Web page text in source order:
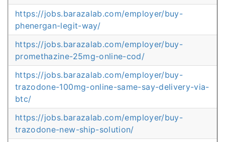
https://jobs.barazalab.com/employer/buy-
phenergan-legit-way/
https://jobs.barazalab.com/employer/buy-
promethazine-25mg-online-cod/
https://jobs.barazalab.com/employer/buy-
trazodone-100mg-online-same-say-delivery-via-
btc/
https://jobs.barazalab.com/employer/buy-
trazodone-new-ship-solution/